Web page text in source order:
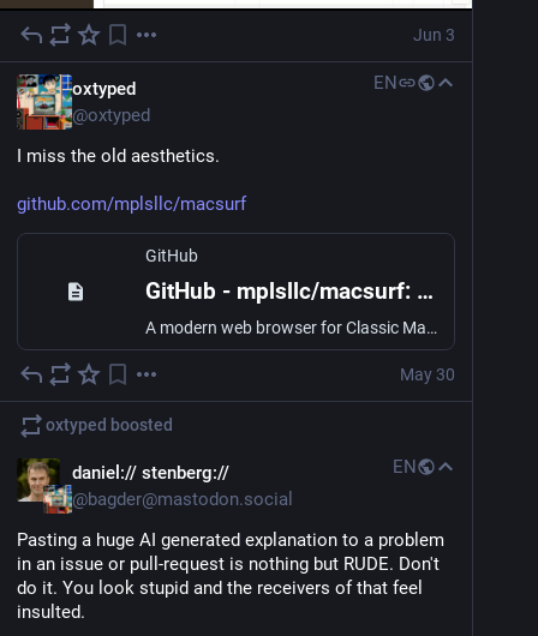
Jun 3
oxtyped
@oxtyped
EN
I miss the old aesthetics.
github.com/mplsllc/macsurf
GitHub
GitHub - mplsllc/macsurf: A modern web browser for Classic Mac OS 9 PowerPC. Real CSS3, ES5 JavaScript, native HTTPS — built with CodeWarrior on the Carbon API.
A modern web browser for Classic Mac OS 9 PowerPC. Real CSS3, ES5 JavaScript, native HTTPS — built with CodeWarrior on the Carbon API. - mplsllc/macsurf
May 30
oxtyped boosted
daniel:// stenberg://
@bagder@mastodon.social
EN
Pasting a huge AI generated explanation to a problem
in an issue or pull-request is nothing but RUDE. Don't
do it. You look stupid and the receivers of that feel
insulted.